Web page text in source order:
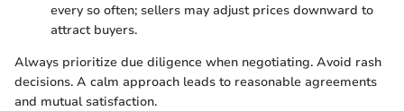
every so often; sellers may adjust prices downward to
attract buyers.
Always prioritize due diligence when negotiating. Avoid rash
decisions. A calm approach leads to reasonable agreements
and mutual satisfaction.